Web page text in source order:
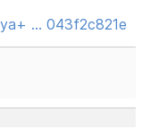
… 043f2c821e